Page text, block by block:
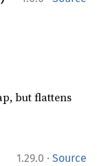
but flattens
1.29.0 · Source